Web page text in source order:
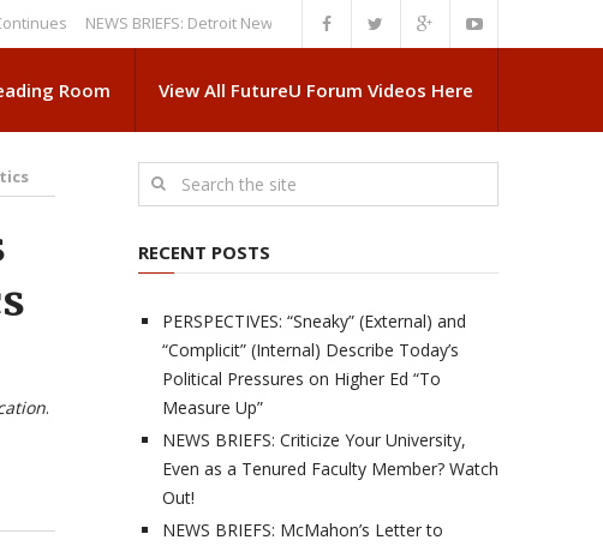
NEWS BRIEFS: Detroit News Reveals More About Guskiewicz’s MSU Departure
Room View All FutureU Forum Videos Here
.
RECENT POSTS
PERSPECTIVES: “Sneaky” (External) and
“Complicit” (Internal) Describe Today’s
Political Pressures on Higher Ed “To
Measure Up”
NEWS BRIEFS: Criticize Your University,
Even as a Tenured Faculty Member? Watch
Out!
NEWS BRIEFS: McMahon’s Letter to